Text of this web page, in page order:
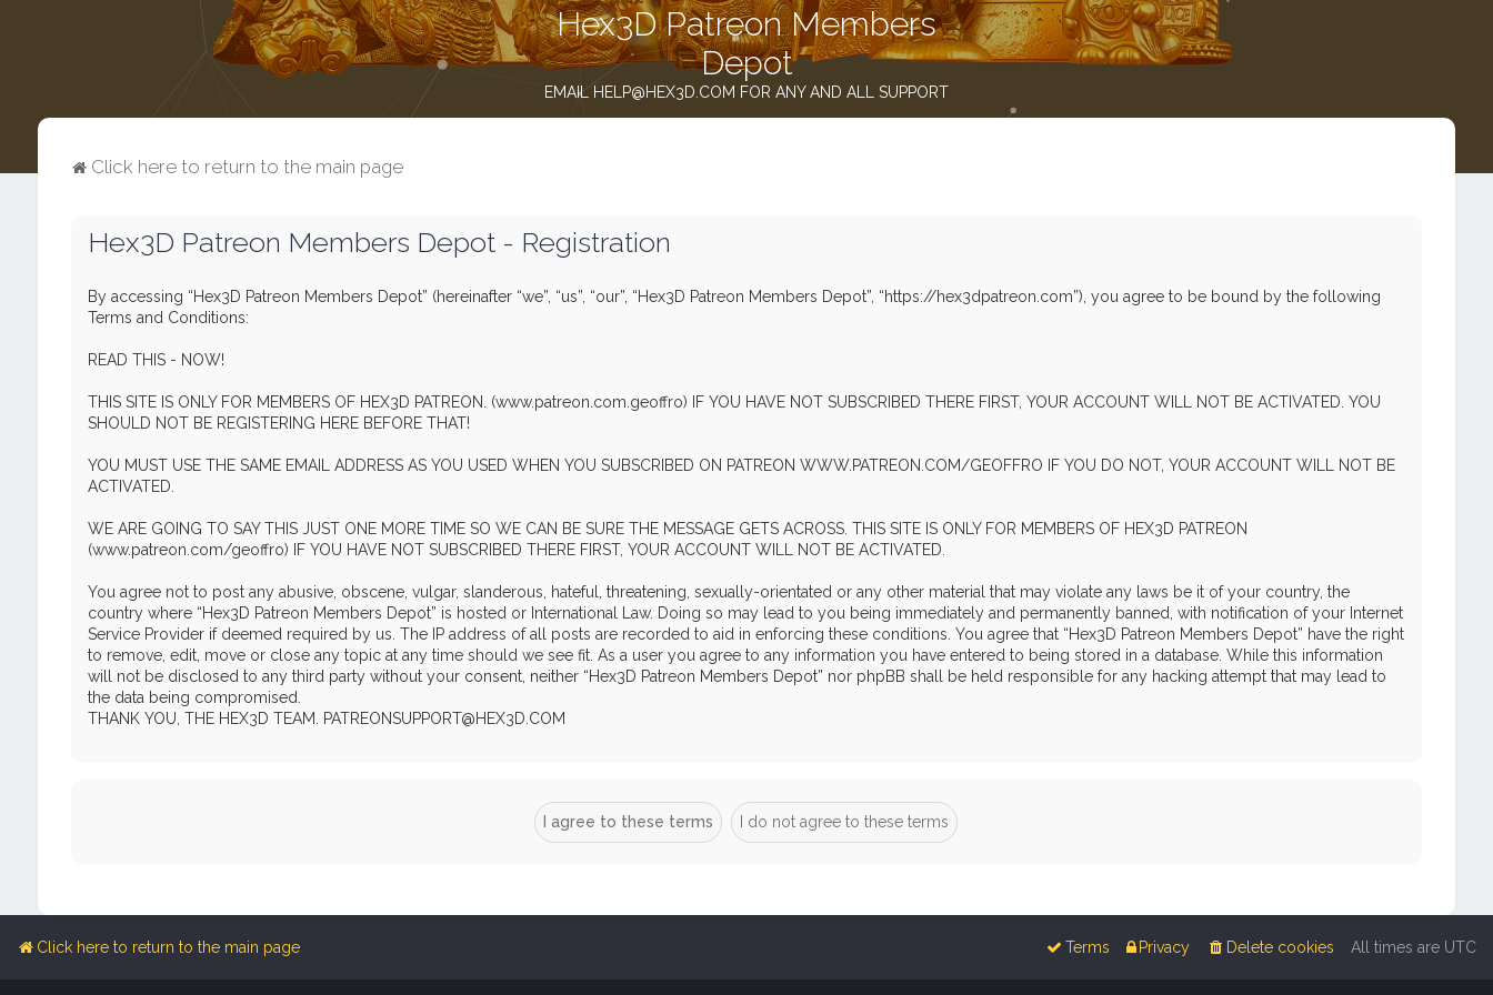
Hex3D Patreon Members
Depot
EMAIL HELP@HEX3D.COM FOR ANY AND ALL SUPPORT
Click here to return to the main page
Hex3D Patreon Members Depot - Registration
By accessing “Hex3D Patreon Members Depot” (hereinafter “we”, “us”, “our”, “Hex3D Patreon Members Depot”, “https://hex3dpatreon.com”), you agree to be bound by the following
Terms and Conditions:
READ THIS - NOW!
THIS SITE IS ONLY FOR MEMBERS OF HEX3D PATREON. (www.patreon.com.geoffro) IF YOU HAVE NOT SUBSCRIBED THERE FIRST, YOUR ACCOUNT WILL NOT BE ACTIVATED. YOU
SHOULD NOT BE REGISTERING HERE BEFORE THAT!
YOU MUST USE THE SAME EMAIL ADDRESS AS YOU USED WHEN YOU SUBSCRIBED ON PATREON WWW.PATREON.COM/GEOFFRO IF YOU DO NOT, YOUR ACCOUNT WILL NOT BE
ACTIVATED.
WE ARE GOING TO SAY THIS JUST ONE MORE TIME SO WE CAN BE SURE THE MESSAGE GETS ACROSS. THIS SITE IS ONLY FOR MEMBERS OF HEX3D PATREON
(www.patreon.com/geoffro) IF YOU HAVE NOT SUBSCRIBED THERE FIRST, YOUR ACCOUNT WILL NOT BE ACTIVATED.
You agree not to post any abusive, obscene, vulgar, slanderous, hateful, threatening, sexually-orientated or any other material that may violate any laws be it of your country, the
country where “Hex3D Patreon Members Depot” is hosted or International Law. Doing so may lead to you being immediately and permanently banned, with notification of your Internet
Service Provider if deemed required by us. The IP address of all posts are recorded to aid in enforcing these conditions. You agree that “Hex3D Patreon Members Depot” have the right
to remove, edit, move or close any topic at any time should we see fit. As a user you agree to any information you have entered to being stored in a database. While this information
will not be disclosed to any third party without your consent, neither “Hex3D Patreon Members Depot” nor phpBB shall be held responsible for any hacking attempt that may lead to
the data being compromised.
THANK YOU, THE HEX3D TEAM. PATREONSUPPORT@HEX3D.COM
Click here to return to the main page All times are UTC
Delete cookies
Privacy
Terms